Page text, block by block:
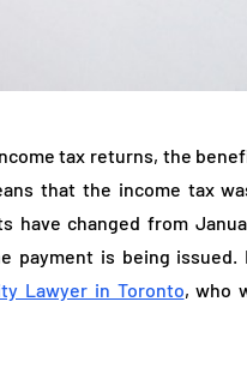
tax returns, the
that the income tax
have changed from
payment is being
Lawyer in Toronto, who